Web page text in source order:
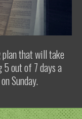
that will take
out of 7 days a
Sunday.